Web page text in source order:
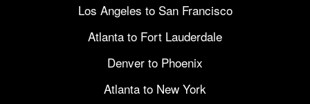
Los Angeles to San Francisco
Atlanta to Fort Lauderdale
Denver to Phoenix
Atlanta to New York